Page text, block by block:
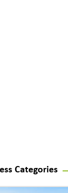
Categories